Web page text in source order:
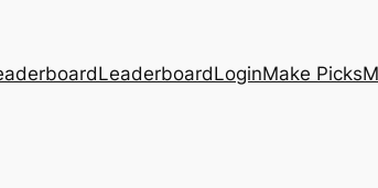
LeaderboardLoginMake Picks